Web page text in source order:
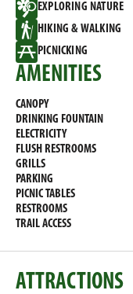
EXPLORING NATURE
HIKING & WALKING
PICNICKING
AMENITIES
CANOPY
DRINKING FOUNTAIN
ELECTRICITY
FLUSH RESTROOMS
GRILLS
PARKING
PICNIC TABLES
RESTROOMS
TRAIL ACCESS
ATTRACTIONS